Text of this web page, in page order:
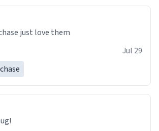
just love them
Jul 29